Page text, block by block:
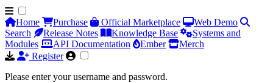
Home Purchase Official Marketplace
Web Demo
Search
Release Notes Knowledge Base
Systems and
Modules
API Documentation Ember
Merch
Register
Please enter your username and password.